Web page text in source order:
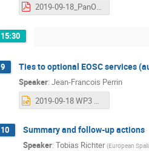
2019-09-18_PanOSC_ILL_Federated_Search.pdf
15:30
9 Ties to optional EOSC services
Speaker: Jean-Francois Perrin
2019-09-18 WP3 Workshop - WP6 status.pptx
10 Summary and follow-up actions
Speaker: Tobias Richter (European